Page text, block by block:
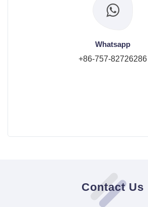
Whatsapp
+86-757-82726286
Contact Us